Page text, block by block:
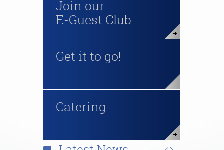
Join our
E-Guest Club
Get it to go!
Catering